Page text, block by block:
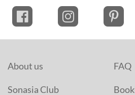
About us FAQ
Sonasia Club